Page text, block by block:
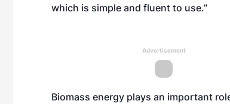
which is simple and fluent to use.”
Advertisement
Biomass energy plays an important